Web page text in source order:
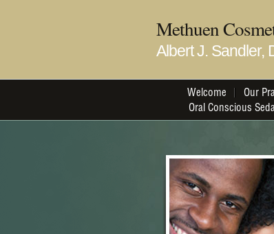
Methuen
Albert J. Sandler,